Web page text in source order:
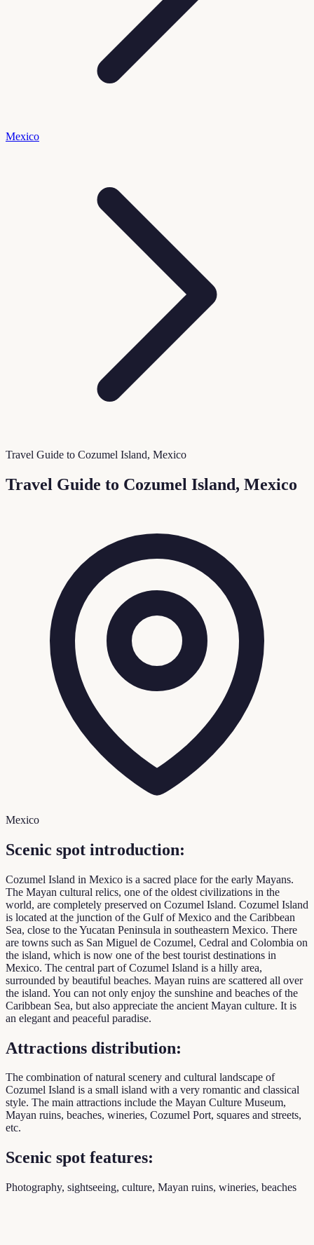
Mexico
Travel Guide to Cozumel Island, Mexico
Travel Guide to Cozumel Island, Mexico
Mexico
Scenic spot introduction:
Cozumel Island in Mexico is a sacred place for the early Mayans.
The Mayan cultural relics, one of the oldest civilizations in the
world, are completely preserved on Cozumel Island. Cozumel Island
is located at the junction of the Gulf of Mexico and the Caribbean
Sea, close to the Yucatan Peninsula in southeastern Mexico. There
are towns such as San Miguel de Cozumel, Cedral and Colombia on
the island, which is now one of the best tourist destinations in
Mexico. The central part of Cozumel Island is a hilly area,
surrounded by beautiful beaches. Mayan ruins are scattered all over
the island. You can not only enjoy the sunshine and beaches of the
Caribbean Sea, but also appreciate the ancient Mayan culture. It is
an elegant and peaceful paradise.
Attractions distribution:
The combination of natural scenery and cultural landscape of
Cozumel Island is a small island with a very romantic and classical
style. The main attractions include the Mayan Culture Museum,
Mayan ruins, beaches, wineries, Cozumel Port, squares and streets,
etc.
Scenic spot features:
Photography, sightseeing, culture, Mayan ruins, wineries, beaches